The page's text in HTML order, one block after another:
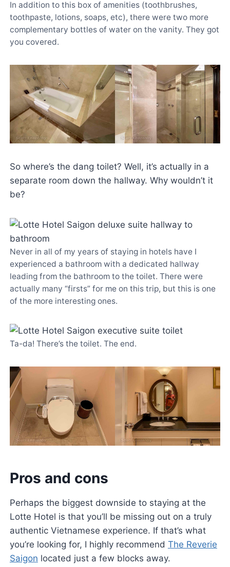
In addition to this box of amenities (toothbrushes,
toothpaste, lotions, soaps, etc), there were two more
complementary bottles of water on the vanity. They got
you covered.
So where’s the dang toilet? Well, it’s actually in a
separate room down the hallway. Why wouldn’t it
be?
Never in all of my years of staying in hotels have I
experienced a bathroom with a dedicated hallway
leading from the bathroom to the toilet. There were
actually many “firsts” for me on this trip, but this is one
of the more interesting ones.
Ta-da! There’s the toilet. The end.
Pros and cons
Perhaps the biggest downside to staying at the
Lotte Hotel is that you’ll be missing out on a truly
authentic Vietnamese experience. If that’s what
you’re looking for, I highly recommend The Reverie
Saigon located just a few blocks away.